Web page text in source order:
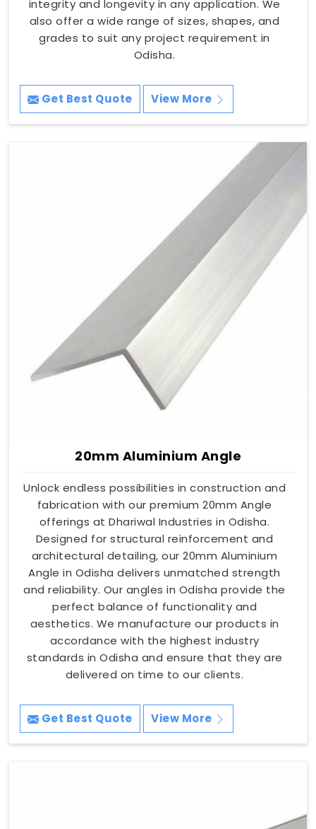
integrity and longevity in any application. We
also offer a wide range of sizes, shapes, and
grades to suit any project requirement in
Odisha.
Get Best Quote View More
20mm Aluminium Angle
Unlock endless possibilities in construction and
fabrication with our premium 20mm Angle
offerings at Dhariwal Industries in Odisha.
Designed for structural reinforcement and
architectural detailing, our 20mm Aluminium
Angle in Odisha delivers unmatched strength
and reliability. Our angles in Odisha provide the
perfect balance of functionality and
aesthetics. We manufacture our products in
accordance with the highest industry
standards in Odisha and ensure that they are
delivered on time to our clients.
Get Best Quote View More